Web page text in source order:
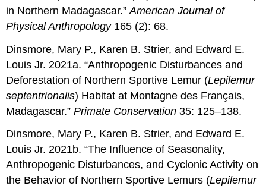
in Northern Madagascar.”American Journal of
Physical Anthropology165 (2): 68.
Dinsmore, Mary P., Karen B. Strier, and Edward E.
Louis Jr. 2021a. “Anthropogenic Disturbances and
Deforestation of Northern Sportive Lemur (Lepilemur
septentrionalis) Habitat at Montagne des Français,
Madagascar.”Primate Conservation 35: 125–138.
Dinsmore, Mary P., Karen B. Strier, and Edward E.
Louis Jr. 2021b. “The Influence of Seasonality,
Anthropogenic Disturbances, and Cyclonic Activity on
the Behavior of Northern Sportive Lemurs (Lepilemur